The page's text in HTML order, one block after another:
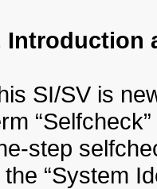
Introduction
SI/SV is
step
the “System